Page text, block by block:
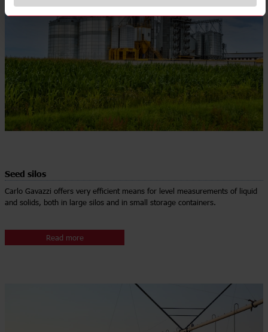
Seed silos
Carlo Gavazzi offers very efficient means for level measurements of liquid
and solids, both in large silos and in small storage containers.
Read more